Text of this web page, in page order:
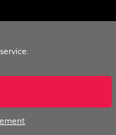
Inc. All Rights Reserved